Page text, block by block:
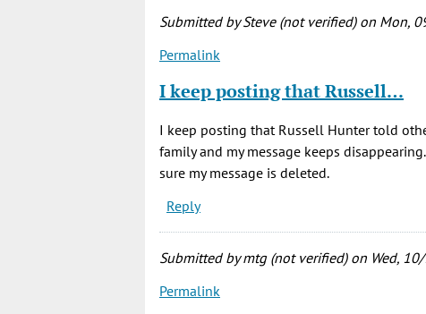
Submitted bySteve (not verified)on Mon,
Permalink
I keep posting that Russell…
I keep posting that Russell Hunter told
family and my message keeps
sure my message is deleted.
Reply
Submitted bymtg (not verified)on Wed,
Permalink